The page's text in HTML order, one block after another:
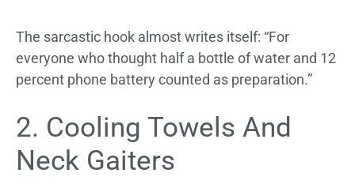
The sarcastic hook almost writes itself: “For
everyone who thought half a bottle of water and 12
percent phone battery counted as preparation.”
2. Cooling Towels And
Neck Gaiters